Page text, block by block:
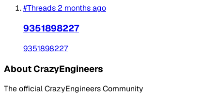
#Threads 2 months ago
9351898227
9351898227
About CrazyEngineers
The official CrazyEngineers Community